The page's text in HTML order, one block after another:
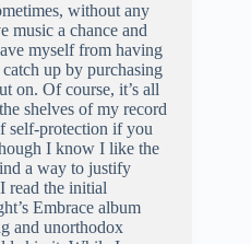
without any
music a chance and
myself from having
up by purchasing
on. Of course, it’s all
shelves of my record
self-protection if you
I know I like the
a way to justify
read the initial
Embrace album
and unorthodox